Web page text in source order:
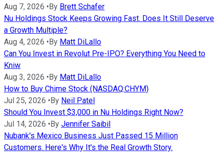
Aug 7, 2026 • By Brett Schafer
Nu Holdings Stock Keeps Growing Fast. Does It Still Deserve
a Growth Multiple?
Aug 4, 2026 • By Matt DiLallo
Can You Invest in Revolut Pre-IPO? Everything You Need to
Kniw
Aug 3, 2026 • By Matt DiLallo
How to Buy Chime Stock (NASDAQ:CHYM)
Jul 25, 2026 • By Neil Patel
Should You Invest $3,000 in Nu Holdings Right Now?
Jul 14, 2026 • By Jennifer Saibil
Nubank's Mexico Business Just Passed 15 Million
Customers. Here's Why It's the Real Growth Story.